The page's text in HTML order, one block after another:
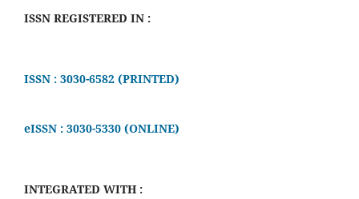
ISSN REGISTERED IN :
ISSN : 3030-6582 (PRINTED)
eISSN : 3030-5330 (ONLINE)
INTEGRATED WITH :